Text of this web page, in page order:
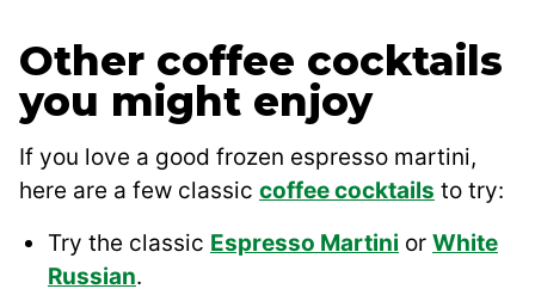
Other coffee cocktails
you might enjoy
If you love a good frozen espresso martini,
here are a few classic coffee cocktails to try:
Try the classic Espresso Martini or White
Russian.